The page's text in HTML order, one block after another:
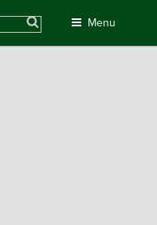
Menu
Search